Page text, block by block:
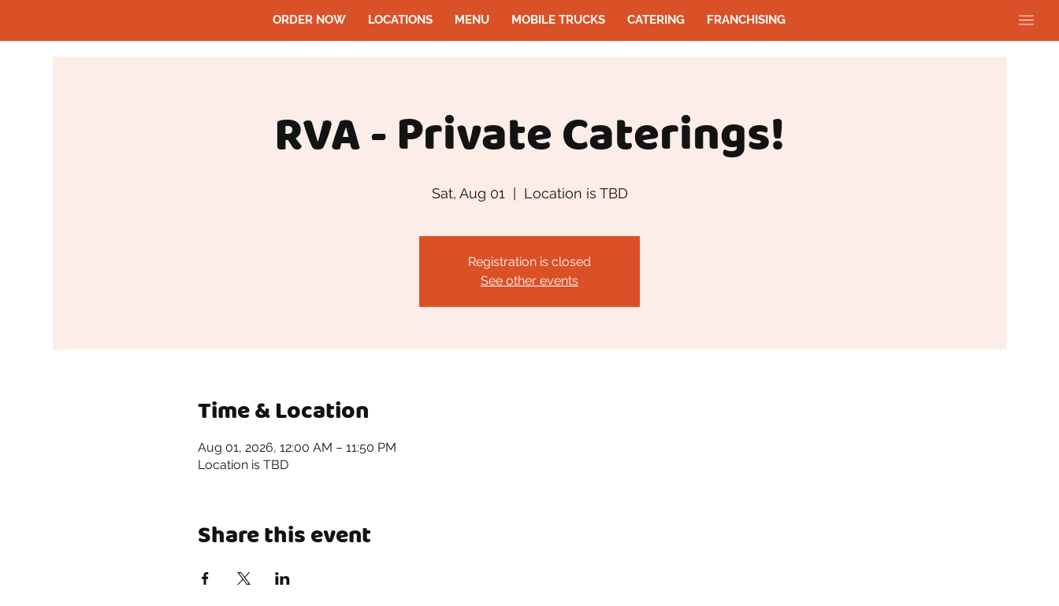
ORDER NOW LOCATIONS MENU MOBILE TRUCKS CATERING FRANCHISING
RVA - Private Caterings!
Sat, Aug 01
  |
Location is TBD
Registration is closed
See other events
Time & Location
Aug 01, 2026, 12:00 AM – 11:50 PM
Location is TBD
Share this event